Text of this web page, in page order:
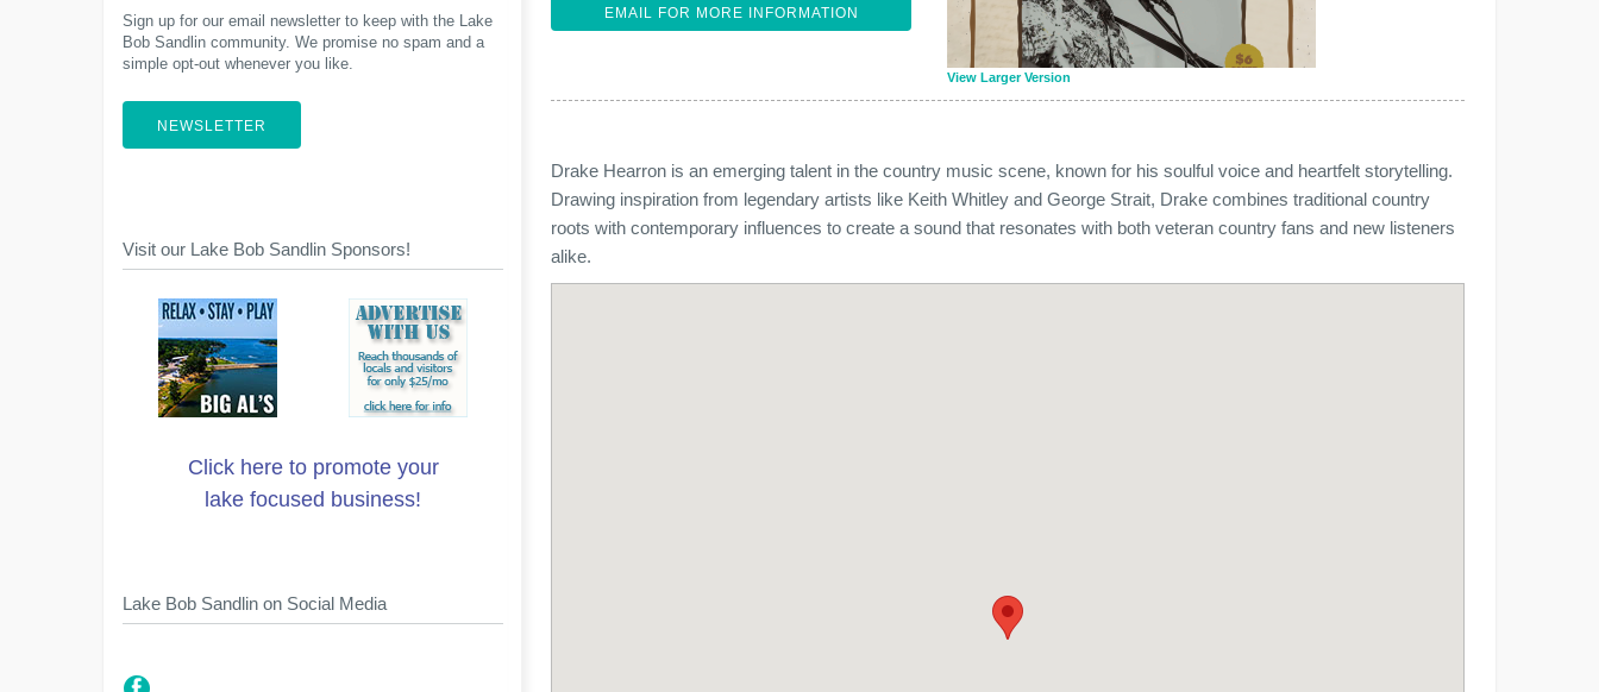
View Larger Version
EMAIL FOR MORE INFORMATION
Drake Hearron is an emerging talent in the country music scene, known for his soulful voice and heartfelt storytelling.
Drawing inspiration from legendary artists like Keith Whitley and George Strait, Drake combines traditional country
roots with contemporary influences to create a sound that resonates with both veteran country fans and new listeners
alike.
Sign up for our email newsletter to keep with the Lake
Bob Sandlin community. We promise no spam and a
simple opt-out whenever you like.
NEWSLETTER
Visit our Lake Bob Sandlin Sponsors!
Click here to promote your
lake focused business!
Lake Bob Sandlin on Social Media